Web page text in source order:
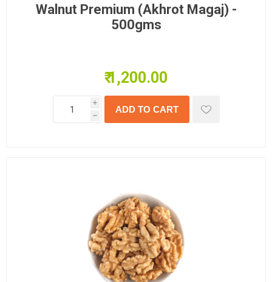
Walnut Premium (Akhrot Magaj) -
500gms
₹ 1,200.00
i
h